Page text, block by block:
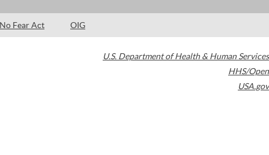
No Fear Act OIG
U.S. Department of Health & Human Services
HHS/Open
USA.gov